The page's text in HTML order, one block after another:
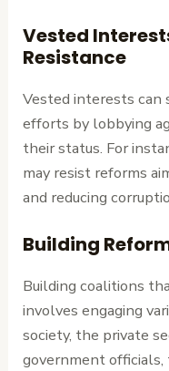
Vested
Resistance
Vested interests can
efforts by lobbying
their status. For
may resist reforms
and reducing
Building
Building coalitions
involves engaging
society, the private
government officials,